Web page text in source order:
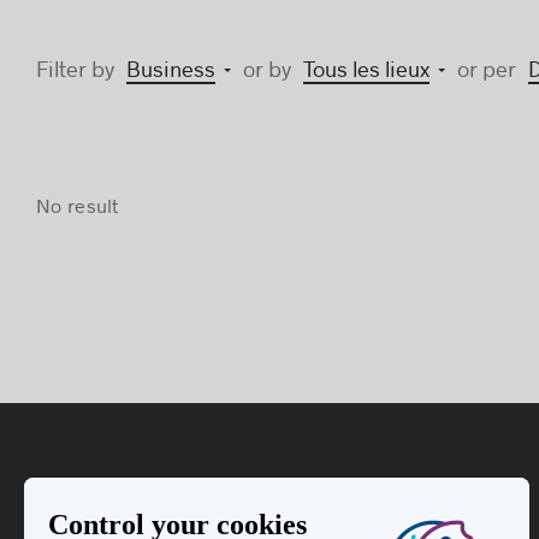
Filter by Business or by Tous les lieux or per
No result